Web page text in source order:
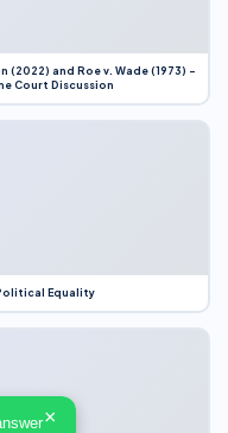
(2022) and Roe v. Wade (1973) –
Court Discussion
Equality
×